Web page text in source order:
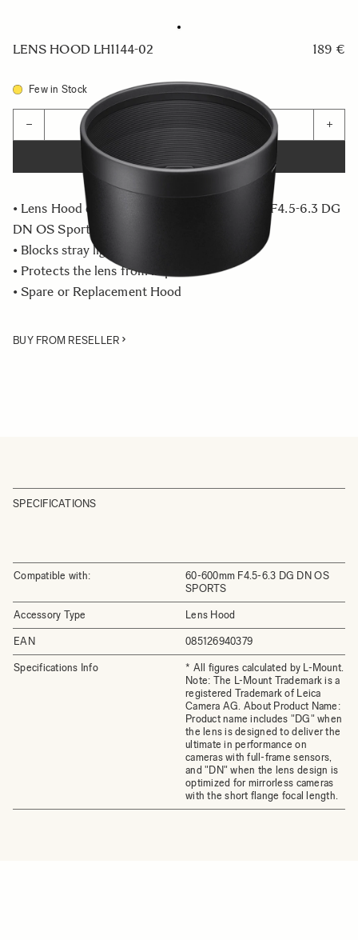
LENS HOOD LH1144-02 189 €
Few in Stock
− +
ADD TO CART
• Lens Hood compatible with the 60-600mm F4.5-6.3 DG
DN OS Sports
• Blocks stray light from entering the lens
• Protects the lens from impact
• Spare or Replacement Hood
BUY FROM RESELLER
SPECIFICATIONS
Compatible with:
60-600mm F4.5-6.3 DG DN OS
SPORTS
Accessory Type Lens Hood
EAN 085126940379
Specifications Info
* All figures calculated by L-Mount.
Note: The L-Mount Trademark is a
registered Trademark of Leica
Camera AG. About Product Name:
Product name includes "DG" when
the lens is designed to deliver the
ultimate in performance on
cameras with full-frame sensors,
and "DN" when the lens design is
optimized for mirrorless cameras
with the short flange focal length.